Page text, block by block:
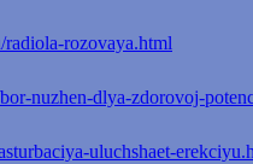
rozovaya.html
nuzhen-dlya-zdorovoj-
uluchshaet-